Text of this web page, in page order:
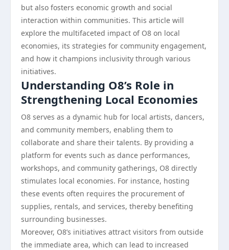
but also fosters economic growth and social
interaction within communities. This article will
explore the multifaceted impact of O8 on local
economies, its strategies for community engagement,
and how it champions inclusivity through various
initiatives.
Understanding O8’s Role in
Strengthening Local Economies
O8 serves as a dynamic hub for local artists, dancers,
and community members, enabling them to
collaborate and share their talents. By providing a
platform for events such as dance performances,
workshops, and community gatherings, O8 directly
stimulates local economies. For instance, hosting
these events often requires the procurement of
supplies, rentals, and services, thereby benefiting
surrounding businesses.
Moreover, O8’s initiatives attract visitors from outside
the immediate area, which can lead to increased